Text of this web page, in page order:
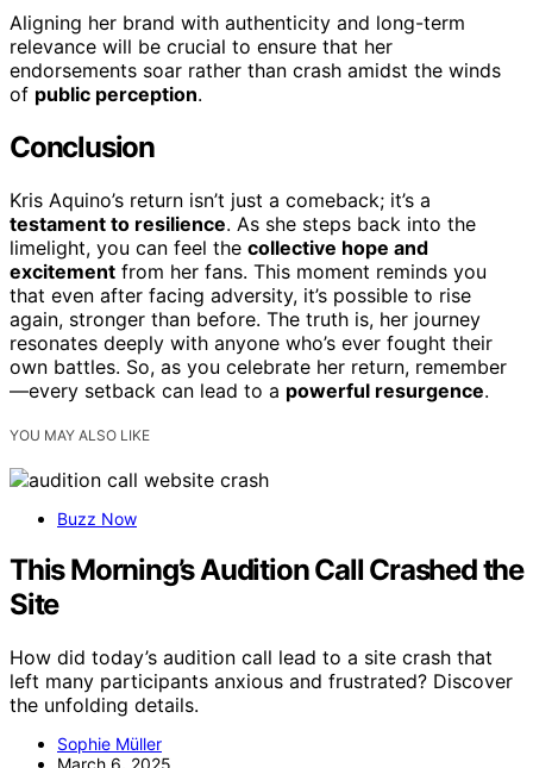
Aligning her brand with authenticity and long-term
relevance will be crucial to ensure that her
endorsements soar rather than crash amidst the winds
of public perception.
Conclusion
Kris Aquino’s return isn’t just a comeback; it’s a
testament to resilience. As she steps back into the
limelight, you can feel the collective hope and
excitement from her fans. This moment reminds you
that even after facing adversity, it’s possible to rise
again, stronger than before. The truth is, her journey
resonates deeply with anyone who’s ever fought their
own battles. So, as you celebrate her return, remember
—every setback can lead to a powerful resurgence.
YOU MAY ALSO LIKE
Buzz Now
This Morning’s Audition Call Crashed the
Site
How did today’s audition call lead to a site crash that
left many participants anxious and frustrated? Discover
the unfolding details.
Sophie Müller
March 6, 2025